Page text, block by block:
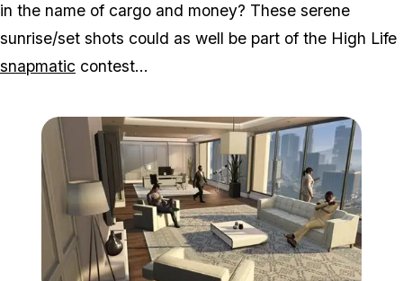
in the name of cargo and money? These serene
sunrise/set shots could as well be part of the High Life
snapmatic contest...